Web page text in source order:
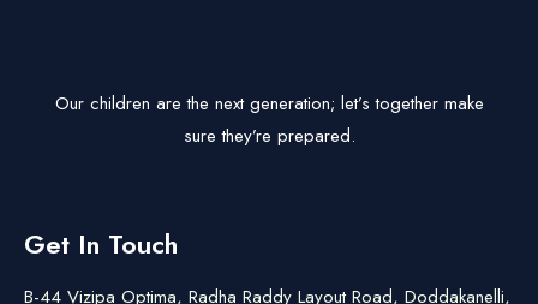
Our children are the next generation; let’s together make
sure they’re prepared.
Get In Touch
B-44 Vizipa Optima, Radha Raddy Layout Road, Doddakanelli,